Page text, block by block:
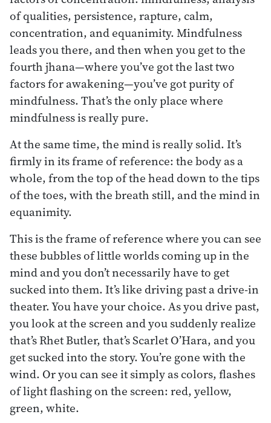
of qualities, persistence, rapture, calm,
concentration, and equanimity. Mindfulness
leads you there, and then when you get to the
fourth jhana—where you’ve got the last two
factors for awakening—you’ve got purity of
mindfulness. That’s the only place where
mindfulness is really pure.
At the same time, the mind is really solid. It’s
firmly in its frame of reference: the body as a
whole, from the top of the head down to the tips
of the toes, with the breath still, and the mind in
equanimity.
This is the frame of reference where you can see
these bubbles of little worlds coming up in the
mind and you don’t necessarily have to get
sucked into them. It’s like driving past a drive-in
theater. You have your choice. As you drive past,
you look at the screen and you suddenly realize
that’s Rhet Butler, that’s Scarlet O’Hara, and you
get sucked into the story. You’re gone with the
wind. Or you can see it simply as colors, flashes
of light flashing on the screen: red, yellow,
green, white.